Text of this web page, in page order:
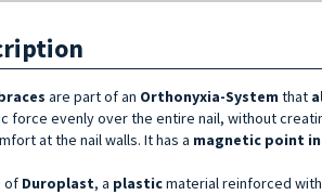
are part of an Orthonyxia-System that
force evenly over the entire nail, without
at the nail walls. It has a magnetic point
of Duroplast, a plasticmaterial reinforced